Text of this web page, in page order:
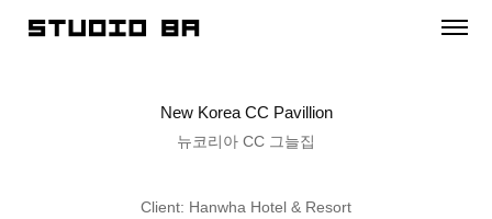
New Korea CC Pavillion
뉴코리아 CC 그늘집
Client: Hanwha Hotel & Resort